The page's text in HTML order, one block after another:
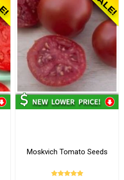
Moskvich Tomato Seeds